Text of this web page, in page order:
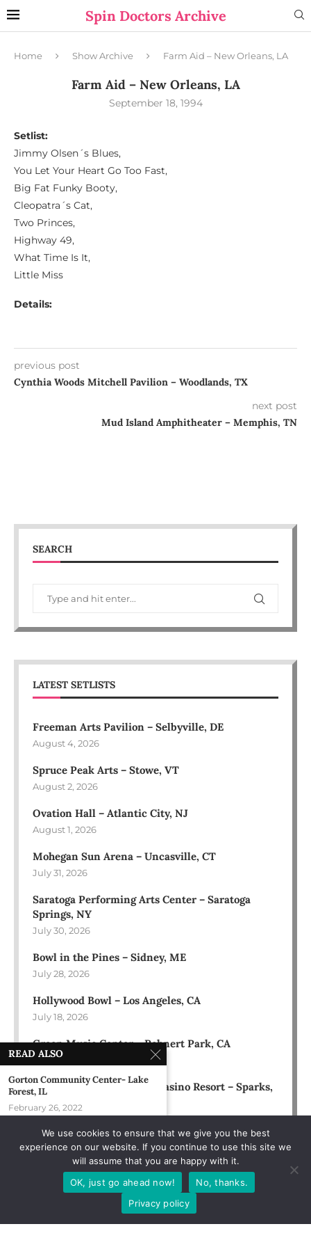
Spin Doctors Archive
Home Show Archive Farm Aid – New Orleans, LA
Farm Aid – New Orleans, LA
September 18, 1994
Setlist:
Jimmy Olsen´s Blues,
You Let Your Heart Go Too Fast,
Big Fat Funky Booty,
Cleopatra´s Cat,
Two Princes,
Highway 49,
What Time Is It,
Little Miss
Details:
previous post
Cynthia Woods Mitchell Pavilion – Woodlands, TX
next post
Mud Island Amphitheater – Memphis, TN
SEARCH
LATEST SETLISTS
Freeman Arts Pavilion – Selbyville, DE
August 4, 2026
Spruce Peak Arts – Stowe, VT
August 2, 2026
Ovation Hall – Atlantic City, NJ
August 1, 2026
Mohegan Sun Arena – Uncasville, CT
July 31, 2026
Saratoga Performing Arts Center – Saratoga
Springs, NY
July 30, 2026
Bowl in the Pines – Sidney, ME
July 28, 2026
Hollywood Bowl – Los Angeles, CA
July 18, 2026
Green Music Center – Rohnert Park, CA
July 17, 2026
Rose Ballroom at Nugget Casino Resort – Sparks,
NV
July 16, 2026
READ ALSO
Gorton Community Center- Lake
Forest, IL
February 26, 2022
Texas Trust CU Theatre – Grand
Prairie, TX
The Channel – Boston, MA
We use cookies to ensure that we give you the best
experience on our website. If you continue to use this site we
will assume that you are happy with it.
OK, just go ahead now!
No, thanks.
Privacy policy